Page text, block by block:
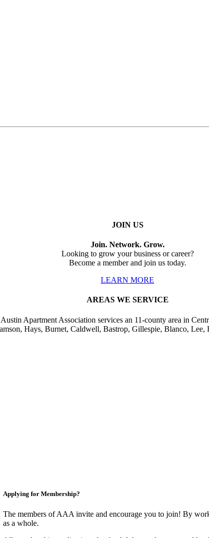
JOIN US
Join. Network. Grow.
Looking to grow your business or career?
Become a member and join us today.
LEARN MORE
AREAS WE SERVICE
Apartment Association services an 11-county area in
Hays, Burnet, Caldwell, Bastrop, Gillespie, Blanco, Lee,
Applying for Membership?
The members of AAA invite and encourage you to join! By
as a whole.